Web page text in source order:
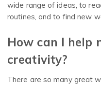
wide range of ideas, to
routines, and to find new
How can I help
creativity?
There are so many great